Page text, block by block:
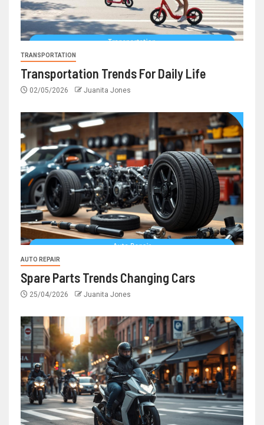
TRANSPORTATION
Transportation Trends For Daily Life
02/05/2026 Juanita Jones
AUTO REPAIR
Spare Parts Trends Changing Cars
25/04/2026 Juanita Jones